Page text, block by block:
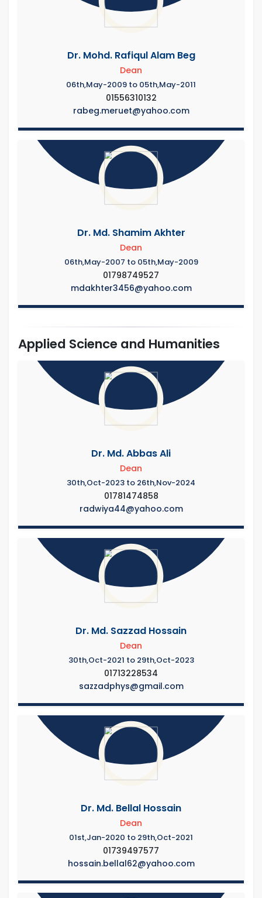
Dr. Mohd. Rafiqul Alam Beg
Dean
06th,May-2009 to 05th,May-2011
01556310132
rabeg.meruet@yahoo.com
Dr. Md. Shamim Akhter
Dean
06th,May-2007 to 05th,May-2009
01798749527
mdakhter3456@yahoo.com
Applied Science and Humanities
Dr. Md. Abbas Ali
Dean
30th,Oct-2023 to 26th,Nov-2024
01781474858
radwiya44@yahoo.com
Dr. Md. Sazzad Hossain
Dean
30th,Oct-2021 to 29th,Oct-2023
01713228534
sazzadphys@gmail.com
Dr. Md. Bellal Hossain
Dean
01st,Jan-2020 to 29th,Oct-2021
01739497577
hossain.bellal62@yahoo.com